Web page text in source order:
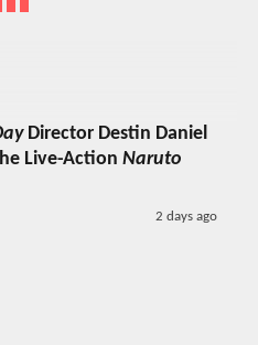
Director Destin Daniel
Live-Action Naruto
2 days ago